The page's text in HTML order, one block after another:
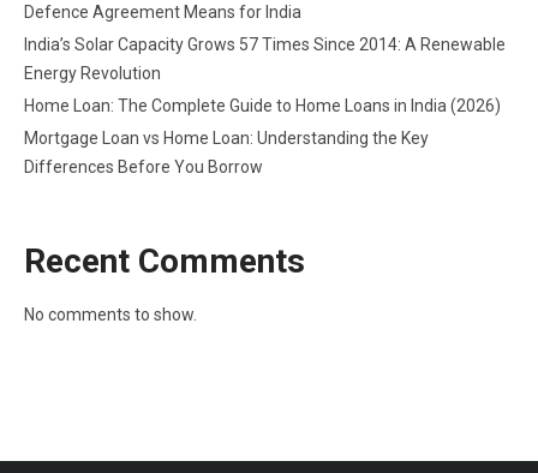
Defence Agreement Means for India
India’s Solar Capacity Grows 57 Times Since 2014: A Renewable
Energy Revolution
Home Loan: The Complete Guide to Home Loans in India (2026)
Mortgage Loan vs Home Loan: Understanding the Key
Differences Before You Borrow
Recent Comments
No comments to show.